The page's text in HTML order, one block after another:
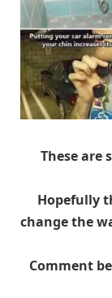
These are
Hopefully
change the
Comment